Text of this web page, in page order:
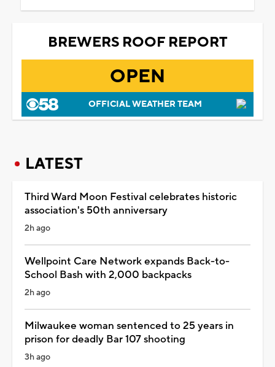
BREWERS ROOF REPORT
OPEN
OFFICIAL WEATHER TEAM
LATEST
Third Ward Moon Festival celebrates historic
association's 50th anniversary
2h ago
Wellpoint Care Network expands Back-to-
School Bash with 2,000 backpacks
2h ago
Milwaukee woman sentenced to 25 years in
prison for deadly Bar 107 shooting
3h ago